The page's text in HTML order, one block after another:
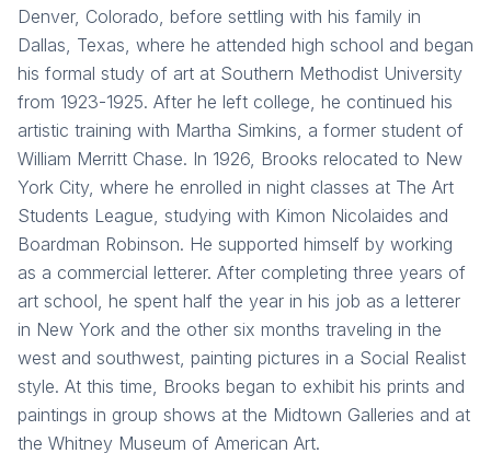
Denver, Colorado, before settling with his family in
Dallas, Texas, where he attended high school and began
his formal study of art at Southern Methodist University
from 1923-1925. After he left college, he continued his
artistic training with Martha Simkins, a former student of
William Merritt Chase. In 1926, Brooks relocated to New
York City, where he enrolled in night classes at The Art
Students League, studying with Kimon Nicolaides and
Boardman Robinson. He supported himself by working
as a commercial letterer. After completing three years of
art school, he spent half the year in his job as a letterer
in New York and the other six months traveling in the
west and southwest, painting pictures in a Social Realist
style. At this time, Brooks began to exhibit his prints and
paintings in group shows at the Midtown Galleries and at
the Whitney Museum of American Art.